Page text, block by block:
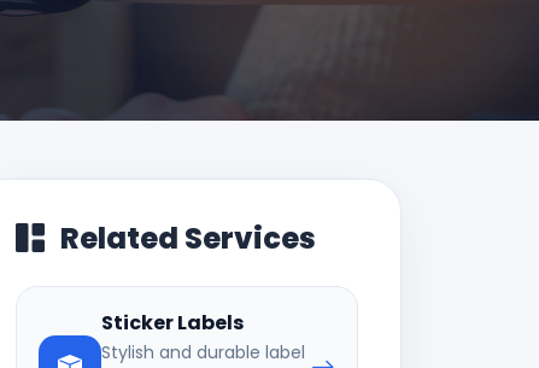
Related Services
Sticker Labels
Stylish and durable label